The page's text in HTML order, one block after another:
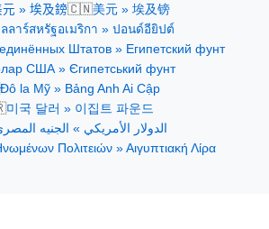
元 » 埃及鎊🇨🇳美元 » 埃及镑
ลาร์สหรัฐอเมริกา » ปอนด์อียิปต์
Штатов » Египетский фунт
США » Єгипетський фунт
Đô la Mỹ » Bảng Anh Ai Cập
미국 달러 » 이집트 파운드
الدولار الأمريكي » الجنيه
Πολιτειών » Αιγυπτιακή Λίρα